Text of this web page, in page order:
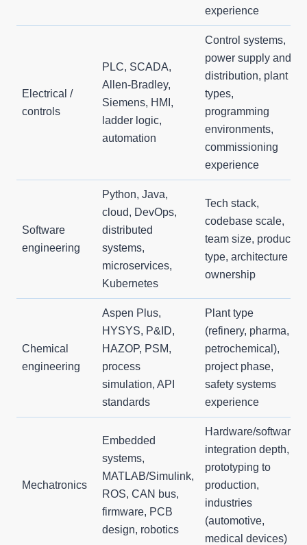
experience
Electrical /
controls
PLC, SCADA,
Allen-Bradley,
Siemens, HMI,
ladder logic,
automation
Control systems,
power supply and
distribution, plant
types,
programming
environments,
commissioning
experience
Software
engineering
Python, Java,
cloud, DevOps,
distributed
systems,
microservices,
Kubernetes
Tech stack,
codebase scale,
team size, product
type, architecture
ownership
Chemical
engineering
Aspen Plus,
HYSYS, P&ID,
HAZOP, PSM,
process
simulation, API
standards
Plant type
(refinery, pharma,
petrochemical),
project phase,
safety systems
experience
Mechatronics
Embedded
systems,
MATLAB/Simulink,
ROS, CAN bus,
firmware, PCB
design, robotics
Hardware/software
integration depth,
prototyping to
production,
industries
(automotive,
medical devices)